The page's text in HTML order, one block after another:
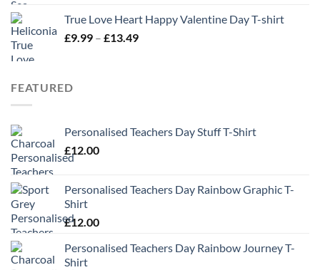
True Love Heart Happy Valentine Day T-shirt
£9.99 – £13.49Price
FEATURED
Personalised Teachers Day Stuff T-Shirt
£12.00
Personalised Teachers Day Rainbow Graphic T-
Shirt
£12.00
Personalised Teachers Day Rainbow Journey T-
Shirt